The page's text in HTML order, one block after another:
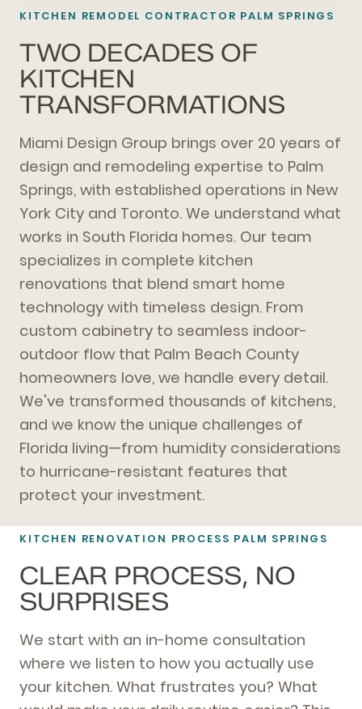
KITCHEN REMODEL CONTRACTOR PALM SPRINGS
TWO DECADES OF
KITCHEN
TRANSFORMATIONS
Miami Design Group brings over 20 years of
design and remodeling expertise to Palm
Springs, with established operations in New
York City and Toronto. We understand what
works in South Florida homes. Our team
specializes in complete kitchen
renovations that blend smart home
technology with timeless design. From
custom cabinetry to seamless indoor-
outdoor flow that Palm Beach County
homeowners love, we handle every detail.
We've transformed thousands of kitchens,
and we know the unique challenges of
Florida living—from humidity considerations
to hurricane-resistant features that
protect your investment.
KITCHEN RENOVATION PROCESS PALM SPRINGS
CLEAR PROCESS, NO
SURPRISES
We start with an in-home consultation
where we listen to how you actually use
your kitchen. What frustrates you? What